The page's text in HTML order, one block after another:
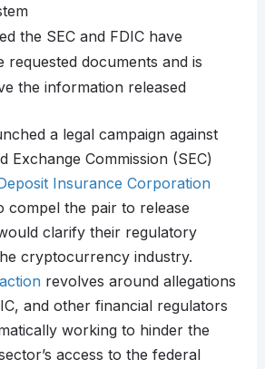
the SEC and FDIC have
requested documents and is
the information released
a legal campaign against
Exchange Commission (SEC)
Insurance Corporation
compel the pair to release
clarify their regulatory
cryptocurrency industry.
revolves around allegations
and other financial regulators
working to hinder the
access to the federal